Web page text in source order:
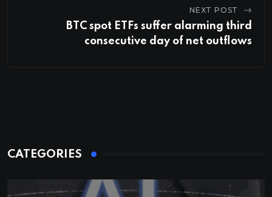
NEXT POST
BTC spot ETFs suffer alarming third
consecutive day of net outflows
CATEGORIES